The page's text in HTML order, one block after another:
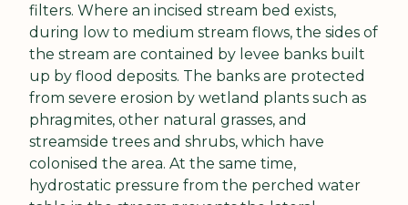
filters. Where an incised stream bed exists,
during low to medium stream flows, the sides of
the stream are contained by levee banks built
up by flood deposits. The banks are protected
from severe erosion by wetland plants such as
phragmites, other natural grasses, and
streamside trees and shrubs, which have
colonised the area. At the same time,
hydrostatic pressure from the perched water